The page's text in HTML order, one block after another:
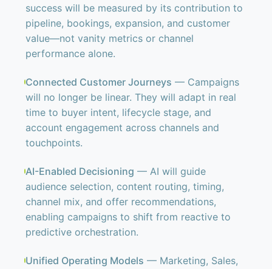
success will be measured by its contribution to
pipeline, bookings, expansion, and customer
value—not vanity metrics or channel
performance alone.
Connected Customer Journeys — Campaigns
will no longer be linear. They will adapt in real
time to buyer intent, lifecycle stage, and
account engagement across channels and
touchpoints.
AI-Enabled Decisioning — AI will guide
audience selection, content routing, timing,
channel mix, and offer recommendations,
enabling campaigns to shift from reactive to
predictive orchestration.
Unified Operating Models — Marketing, Sales,